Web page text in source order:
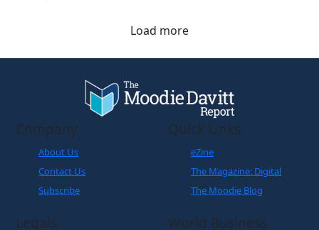
Load more
Company
About Us
Contact Us
Subscribe
Quick Links
eZine
The Magazine: Digital
The Moodie Blog
Legals
World Business